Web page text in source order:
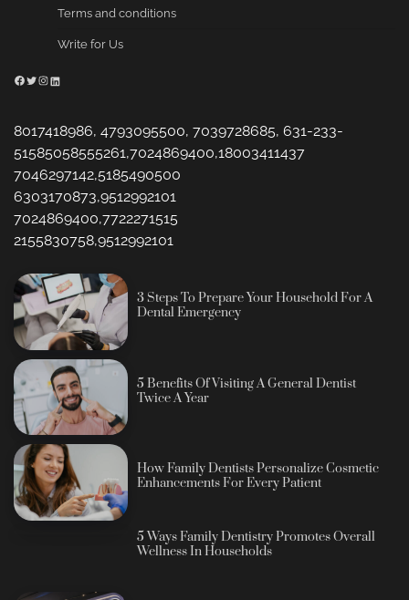
Terms and conditions
Write for Us
Facebook
Twitter
Instagram
LinkedIn
8017418986, 4793095500, 7039728685, 631-233-
51585058555261,7024869400,18003411437
7046297142,5185490500
6303170873,9512992101
7024869400,7722271515
2155830758,9512992101
3 Steps To Prepare Your Household For A
Dental Emergency
5 Benefits Of Visiting A General Dentist
Twice A Year
How Family Dentists Personalize Cosmetic
Enhancements For Every Patient
5 Ways Family Dentistry Promotes Overall
Wellness In Households